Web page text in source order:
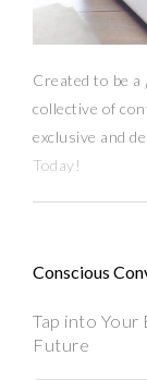
Created to be a
collective of
exclusive and
Today!
Conscious
Tap into Your
Future